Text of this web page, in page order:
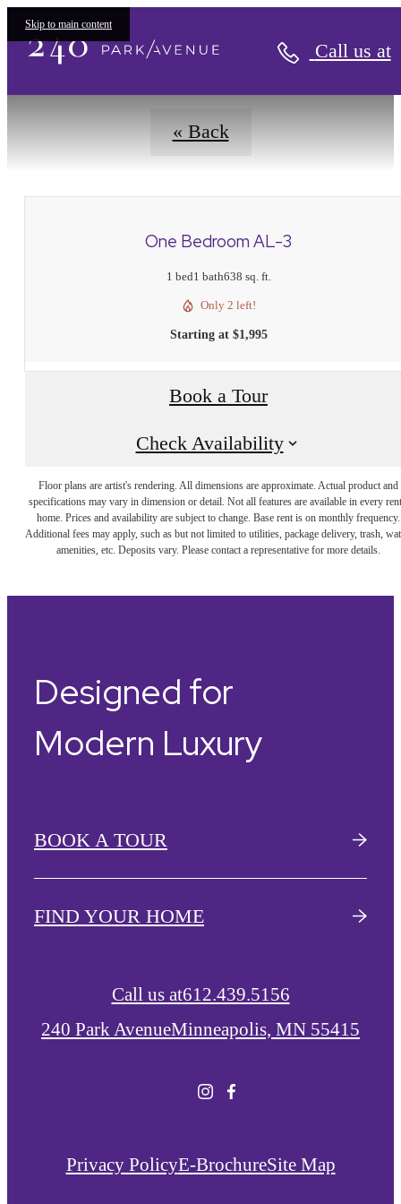
Skip to main content
Call us at
« Back
One Bedroom AL-3
1 bed1 bath638 sq. ft.
Only 2 left!
Starting at $1,995
Book a Tour
Check Availability
Floor plans are artist's rendering. All dimensions are approximate. Actual product and
specifications may vary in dimension or detail. Not all features are available in every
home. Prices and availability are subject to change. Base rent is on monthly frequency.
Additional fees may apply, such as but not limited to utilities, package delivery, trash,
amenities, etc. Deposits vary. Please contact a representative for more details.
Designed for
Modern Luxury
BOOK A TOUR
FIND YOUR HOME
Call us at612.439.5156
240 Park AvenueMinneapolis, MN 55415
Privacy PolicyE-BrochureSite Map